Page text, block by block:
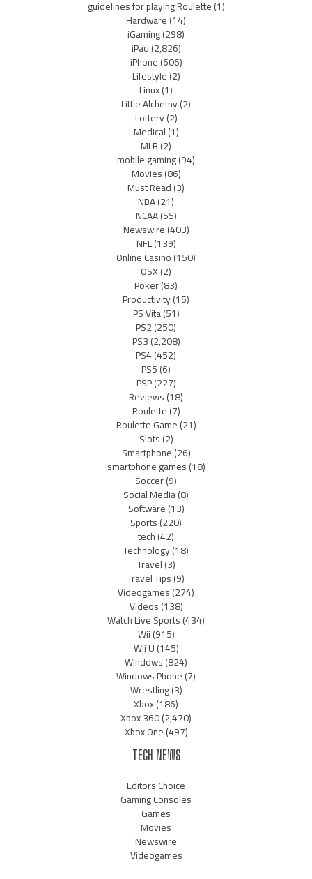
guidelines for playing Roulette(1)
Hardware(14)
iGaming(298)
iPad(2,826)
iPhone(606)
Lifestyle(2)
Linux(1)
Little Alchemy(2)
Lottery(2)
Medical(1)
MLB(2)
mobile gaming(94)
Movies(86)
Must Read(3)
NBA(21)
NCAA(55)
Newswire(403)
NFL(139)
Online Casino(150)
OSX(2)
Poker(83)
Productivity(15)
PS Vita(51)
PS2(250)
PS3(2,208)
PS4(452)
PS5(6)
PSP(227)
Reviews(18)
Roulette(7)
Roulette Game(21)
Slots(2)
Smartphone(26)
smartphone games(18)
Soccer(9)
Social Media(8)
Software(13)
Sports(220)
tech(42)
Technology(18)
Travel(3)
Travel Tips(9)
Videogames(274)
Videos(138)
Watch Live Sports(434)
Wii(915)
Wii U(145)
Windows(824)
Windows Phone(7)
Wrestling(3)
Xbox(186)
Xbox 360(2,470)
Xbox One(497)
TECH NEWS
Editors Choice
Gaming Consoles
Games
Movies
Newswire
Videogames